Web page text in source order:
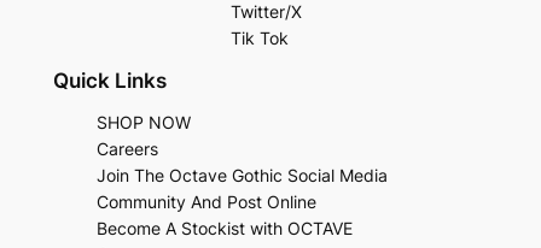
Twitter/X
Tik Tok
Quick Links
SHOP NOW
Careers
Join The Octave Gothic Social Media
Community And Post Online
Become A Stockist with OCTAVE